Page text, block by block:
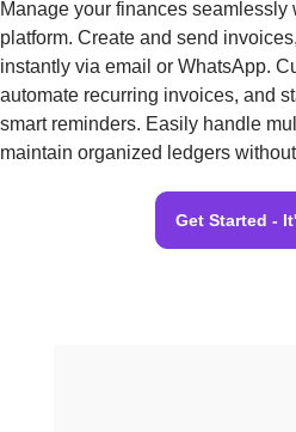
Manage your finances
platform. Create and send
instantly via email or WhatsApp.
automate recurring invoices, and
smart reminders. Easily handle
maintain organized ledgers
Get Started -